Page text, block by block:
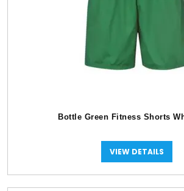
Bottle Green Fitness Shorts
VIEW DETAILS